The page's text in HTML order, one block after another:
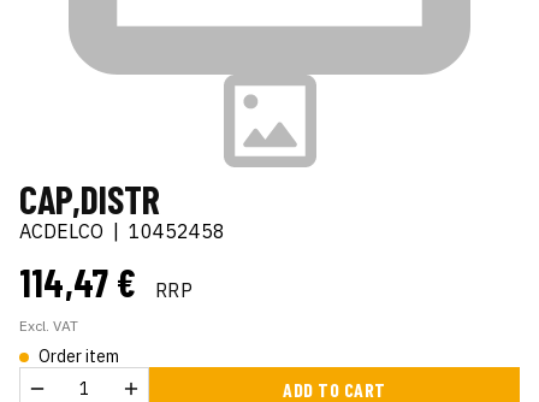
CAP,DISTR
ACDELCO 10452458
114,47 € RRP
Excl. VAT
Order item
ADD TO CART